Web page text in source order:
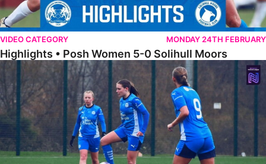
VIDEO CATEGORY MONDAY 24TH FEBRUARY
Highlights • Posh Women 5-0 Solihull Moors
Highlights • Barnsley Women Development 0-9 Posh Women Under